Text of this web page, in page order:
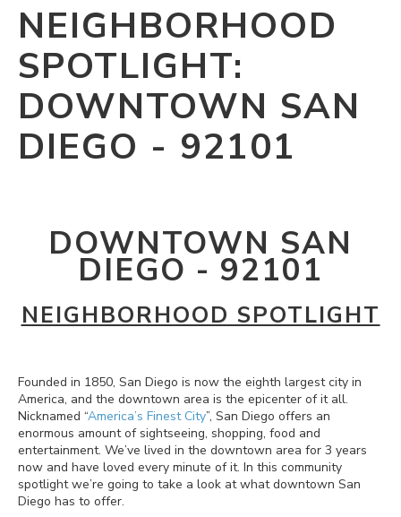
NEIGHBORHOOD
SPOTLIGHT:
DOWNTOWN SAN
DIEGO - 92101
DOWNTOWN SAN
DIEGO - 92101
NEIGHBORHOOD SPOTLIGHT
Founded in 1850, San Diego is now the eighth largest city in
America, and the downtown area is the epicenter of it all.
Nicknamed “America’s Finest City”, San Diego offers an
enormous amount of sightseeing, shopping, food and
entertainment. We’ve lived in the downtown area for 3 years
now and have loved every minute of it. In this community
spotlight we’re going to take a look at what downtown San
Diego has to offer.